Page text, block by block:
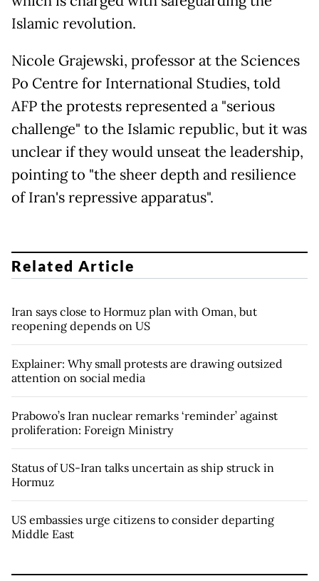
Islamic revolution.
Nicole Grajewski, professor at the Sciences
Po Centre for International Studies, told
AFP the protests represented a "serious
challenge" to the Islamic republic, but it was
unclear if they would unseat the leadership,
pointing to "the sheer depth and resilience
of Iran's repressive apparatus".
Related Article
Iran says close to Hormuz plan with Oman, but
reopening depends on US
Explainer: Why small protests are drawing outsized
attention on social media
Prabowo’s Iran nuclear remarks ‘reminder’ against
proliferation: Foreign Ministry
Status of US-Iran talks uncertain as ship struck in
Hormuz
US embassies urge citizens to consider departing
Middle East